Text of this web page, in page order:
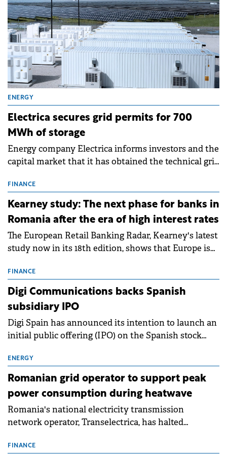
ENERGY
Electrica secures grid permits for 700
MWh of storage
Energy company Electrica informs investors and the
capital market that it has obtained the technical grid
storage projects (BESS), with a total capacity of
approximately 700 MWh.
FINANCE
Kearney study: The next phase for banks in
Romania after the era of high interest rates
The European Retail Banking Radar, Kearney's latest
study now in its 18th edition, shows that Europe is
conditions of 2023–2025. For Romania, the challenge
extends beyond the normalisation of interest rates.
FINANCE
Digi Communications backs Spanish
subsidiary IPO
Digi Spain has announced its intention to launch an
initial public offering (IPO) on the Spanish stock
million.
ENERGY
Romanian grid operator to support peak
power consumption during heatwave
Romania's national electricity transmission
network operator, Transelectrica, has halted
grid operates at maximum capacity during an
FINANCE